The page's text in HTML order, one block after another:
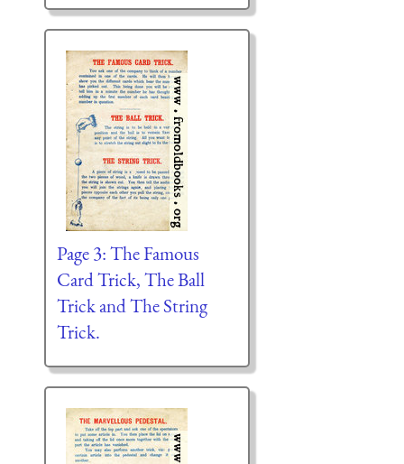
Page 3: The Famous
Card Trick, The Ball
Trick and The String
Trick.